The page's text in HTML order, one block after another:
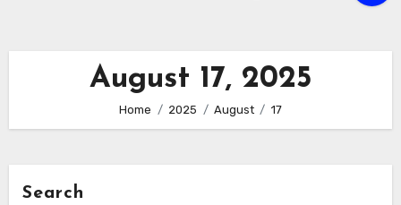
August 17, 2025
Home 2025 August 17
Search